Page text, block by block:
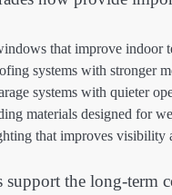
that improve indoor
systems with stronger
systems with quieter
materials designed for
that improves visibility
support the long-term